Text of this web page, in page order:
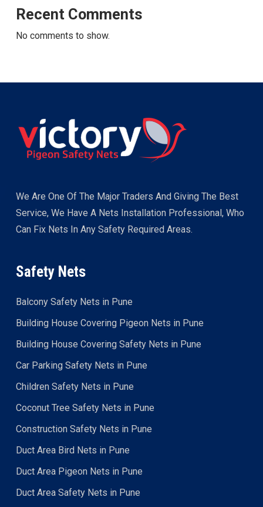
Recent Comments
No comments to show.
We Are One Of The Major Traders And Giving The Best
Service, We Have A Nets Installation Professional, Who
Can Fix Nets In Any Safety Required Areas.
Safety Nets
Balcony Safety Nets in Pune
Building House Covering Pigeon Nets in Pune
Building House Covering Safety Nets in Pune
Car Parking Safety Nets in Pune
Children Safety Nets in Pune
Coconut Tree Safety Nets in Pune
Construction Safety Nets in Pune
Duct Area Bird Nets in Pune
Duct Area Pigeon Nets in Pune
Duct Area Safety Nets in Pune